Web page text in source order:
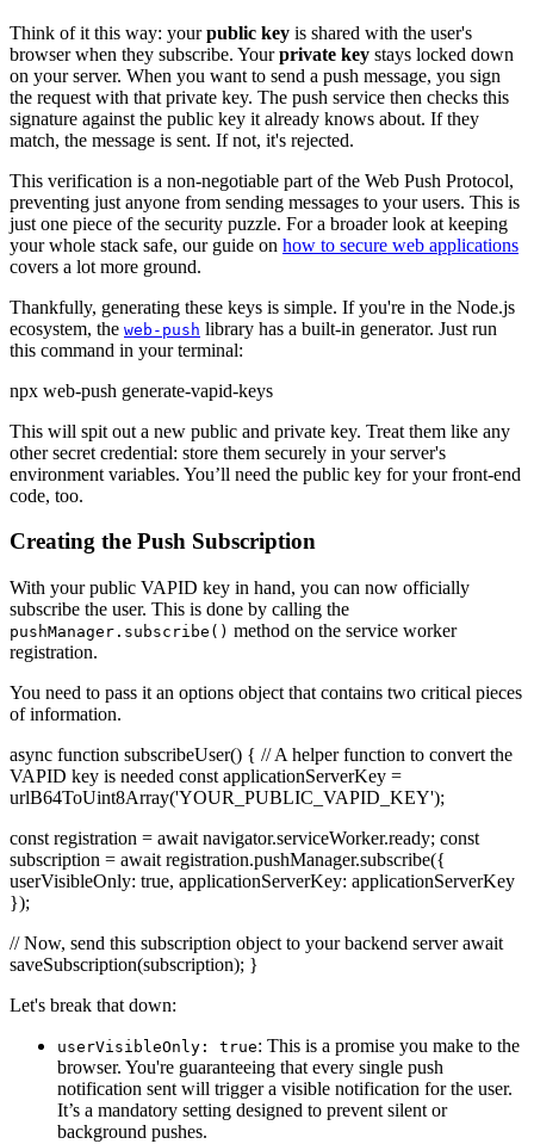
Think of it this way: yourpublic key is shared with the user's
browser when they subscribe. Yourprivate key stays locked down
on your server. When you want to send a push message, you sign
the request with that private key. The push service then checks this
signature against the public key it already knows about. If they
match, the message is sent. If not, it's rejected.
This verification is a non-negotiable part of the Web Push Protocol,
preventing just anyone from sending messages to your users. This is
just one piece of the security puzzle. For a broader look at keeping
your whole stack safe, our guide on how to secure web applications
covers a lot more ground.
Thankfully, generating these keys is simple. If you're in the Node.js
ecosystem, the web-push library has a built-in generator. Just run
this command in your terminal:
npx web-push generate-vapid-keys
This will spit out a new public and private key. Treat them like any
other secret credential: store them securely in your server's
environment variables. You’ll need the public key for your front-end
code, too.
Creating the Push Subscription
With your public VAPID key in hand, you can now officially
subscribe the user. This is done by calling the
pushManager.subscribe() method on the service worker
registration.
You need to pass it an options object that contains two critical pieces
of information.
async function subscribeUser() { // A helper function to convert the
VAPID key is needed const applicationServerKey =
urlB64ToUint8Array('YOUR_PUBLIC_VAPID_KEY');
const registration = await navigator.serviceWorker.ready; const
subscription = await registration.pushManager.subscribe({
userVisibleOnly: true, applicationServerKey: applicationServerKey
});
// Now, send this subscription object to your backend server await
saveSubscription(subscription); }
Let's break that down:
userVisibleOnly: true: This is a promise you make to the
browser. You're guaranteeing that every single push
notification sent will trigger a visible notification for the user.
It’s a mandatory setting designed to prevent silent or
background pushes.